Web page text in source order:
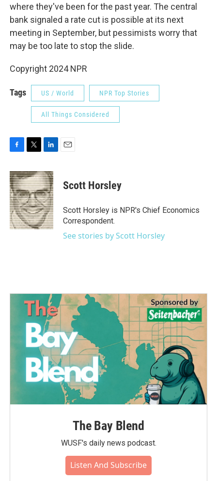
where they've been for the past year. The central
bank signaled a rate cut is possible at its next
meeting in September, but pessimists worry that
may be too late to stop the slide.
Copyright 2024 NPR
Tags US / World NPR Top Stories
All Things Considered
c
e
b
o
o
k
i
t
t
e
r
n
k
e
d
I
n
Scott Horsley
Scott Horsley is NPR's Chief Economics
Correspondent.
See stories by Scott Horsley
The Bay Blend
WUSF's daily news podcast.
Listen And Subscribe